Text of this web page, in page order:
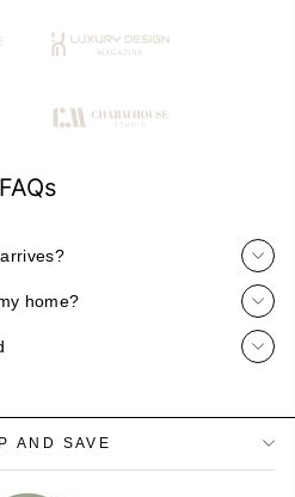
FAQs
home?
AND SAVE